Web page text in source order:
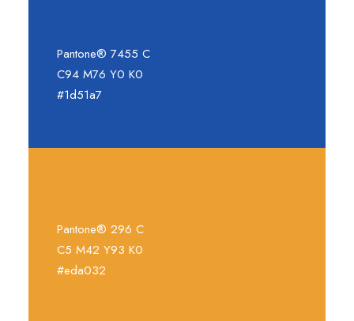
Pantone® 7455 C
C94 M76 Y0 K0
#1d51a7
Pantone® 296 C
C5 M42 Y93 K0
#eda032